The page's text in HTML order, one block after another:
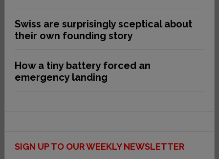
Swiss are surprisingly sceptical about
their own founding story
How a tiny battery forced an
emergency landing
SIGN UP TO OUR WEEKLY NEWSLETTER